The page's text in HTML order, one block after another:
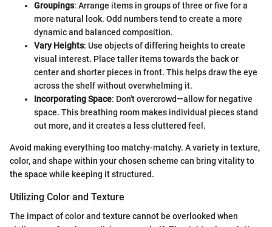
Groupings: Arrange items in groups of three or five for a
more natural look. Odd numbers tend to create a more
dynamic and balanced composition.
Vary Heights: Use objects of differing heights to create
visual interest. Place taller items towards the back or
center and shorter pieces in front. This helps draw the eye
across the shelf without overwhelming it.
Incorporating Space: Don't overcrowd—allow for negative
space. This breathing room makes individual pieces stand
out more, and it creates a less cluttered feel.
Avoid making everything too matchy-matchy. A variety in texture,
color, and shape within your chosen scheme can bring vitality to
the space while keeping it structured.
Utilizing Color and Texture
The impact of color and texture cannot be overlooked when